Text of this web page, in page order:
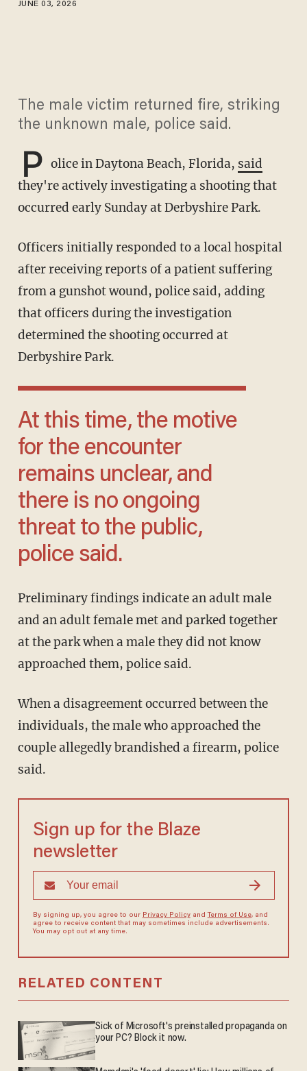
JUNE 03, 2026
The male victim returned fire, striking
the unknown male, police said.
P olice in Daytona Beach, Florida, said
they're actively investigating a shooting that
occurred early Sunday at Derbyshire Park.
Officers initially responded to a local hospital
after receiving reports of a patient suffering
from a gunshot wound, police said, adding
that officers during the investigation
determined the shooting occurred at
Derbyshire Park.
At this time, the motive
for the encounter
remains unclear, and
there is no ongoing
threat to the public,
police said.
Preliminary findings indicate an adult male
and an adult female met and parked together
at the park when a male they did not know
approached them, police said.
When a disagreement occurred between the
individuals, the male who approached the
couple allegedly brandished a firearm, police
said.
Sign up for the Blaze
newsletter
By signing up, you agree to our Privacy Policyand Terms of Use, and
agree to receive content that may sometimes include advertisements.
You may opt out at any time.
RELATED CONTENT
Sick of Microsoft's preinstalled propaganda on
your PC? Block it now.